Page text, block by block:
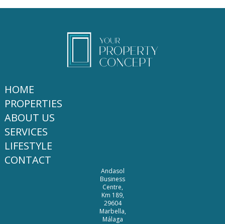
HOME
PROPERTIES
ABOUT US
SERVICES
LIFESTYLE
CONTACT
Andasol
Business
Centre,
Km 189,
29604
Marbella,
Málaga